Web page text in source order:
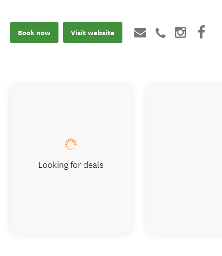
Book now Visit website
Looking for deals